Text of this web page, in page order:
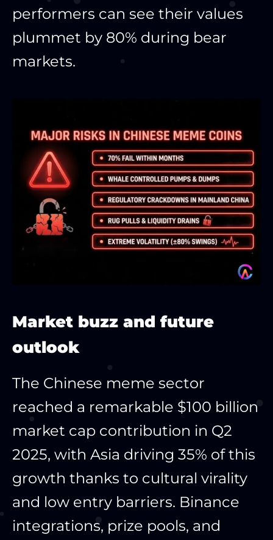
performers can see their values
plummet by 80% during bear
markets.
Market buzz and future
outlook
The Chinese meme sector
reached a remarkable $100 billion
market cap contribution in Q2
2025, with Asia driving 35% of this
growth thanks to cultural virality
and low entry barriers. Binance
integrations, prize pools, and